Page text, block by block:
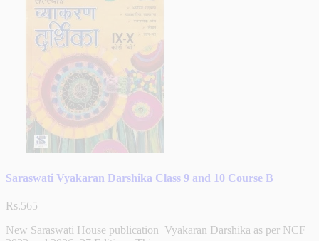
Saraswati Vyakaran Darshika Class 9 and 10 Course B
Rs.565
New Saraswati House publication Vyakaran Darshika as per NCF